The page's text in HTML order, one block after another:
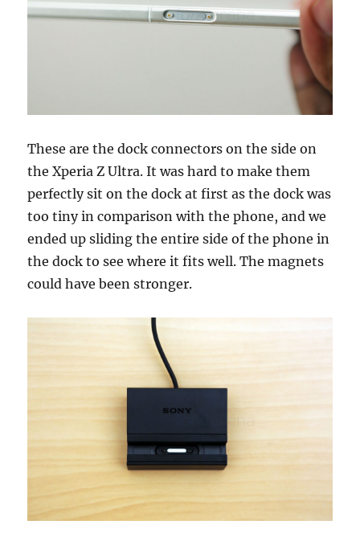
These are the dock connectors on the side on
the Xperia Z Ultra. It was hard to make them
perfectly sit on the dock at first as the dock was
too tiny in comparison with the phone, and we
ended up sliding the entire side of the phone in
the dock to see where it fits well. The magnets
could have been stronger.